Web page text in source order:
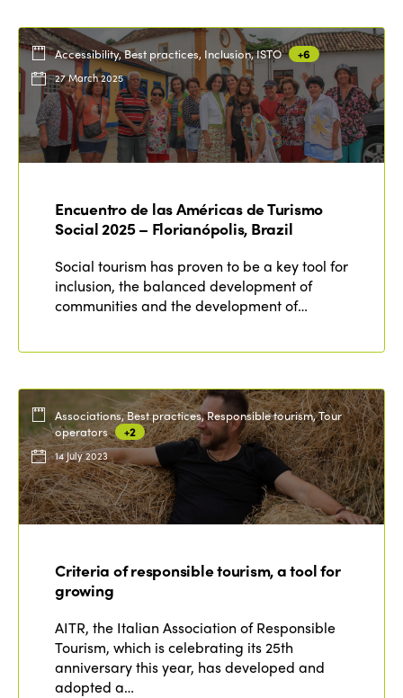
Accessibility, Best practices, Inclusion, ISTO +6
27 March 2025
Encuentro de las Américas de Turismo
Social 2025 – Florianópolis, Brazil
Social tourism has proven to be a key tool for
inclusion, the balanced development of
communities and the development of…
Associations, Best practices, Responsible tourism, Tour
operators
+2
14 July 2023
Criteria of responsible tourism, a tool for
growing
AITR, the Italian Association of Responsible
Tourism, which is celebrating its 25th
anniversary this year, has developed and
adopted a…